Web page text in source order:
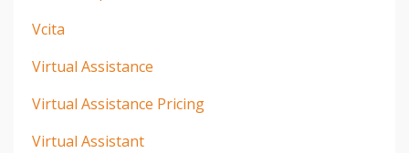
Vcita
Virtual Assistance
Virtual Assistance Pricing
Virtual Assistant